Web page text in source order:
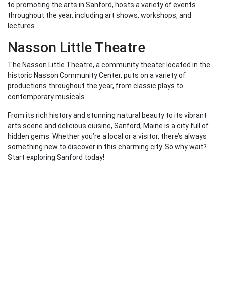
to promoting the arts in Sanford, hosts a variety of events
throughout the year, including art shows, workshops, and
lectures.
Nasson Little Theatre
The Nasson Little Theatre, a community theater located in the
historic Nasson Community Center, puts on a variety of
productions throughout the year, from classic plays to
contemporary musicals.
From its rich history and stunning natural beauty to its vibrant
arts scene and delicious cuisine, Sanford, Maine is a city full of
hidden gems. Whether you’re a local or a visitor, there’s always
something new to discover in this charming city. So why wait?
Start exploring Sanford today!